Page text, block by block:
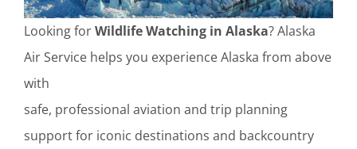
Looking forWildlife Watching in Alaska? Alaska
Air Service helps you experience Alaska from above
with
safe, professional aviation and trip planning
support for iconic destinations and backcountry